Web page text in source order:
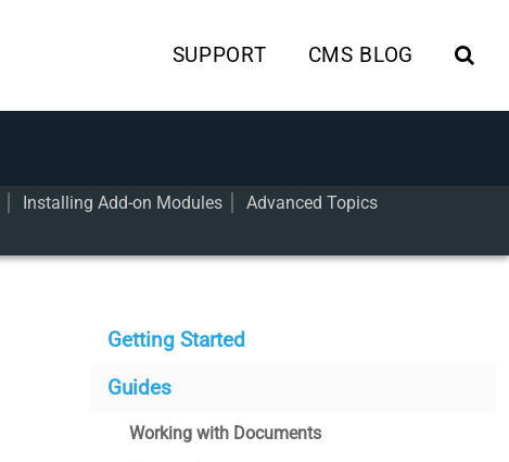
SUPPORT CMS BLOG
Installing Add-on Modules
Advanced Topics
Getting Started
Guides
Working with Documents